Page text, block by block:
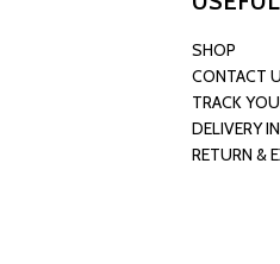
SHOP
CONTACT
TRACK
DELIVERY
RETURN &